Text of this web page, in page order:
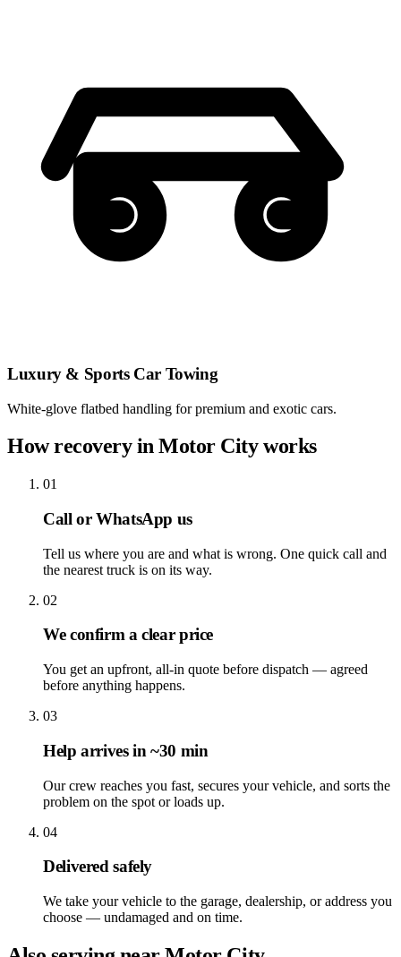
Luxury & Sports Car Towing
White-glove flatbed handling for premium and exotic cars.
How recovery in Motor City works
01
Call or WhatsApp us
Tell us where you are and what is wrong. One quick call and
the nearest truck is on its way.
02
We confirm a clear price
You get an upfront, all-in quote before dispatch — agreed
before anything happens.
03
Help arrives in ~30 min
Our crew reaches you fast, secures your vehicle, and sorts the
problem on the spot or loads up.
04
Delivered safely
We take your vehicle to the garage, dealership, or address you
choose — undamaged and on time.